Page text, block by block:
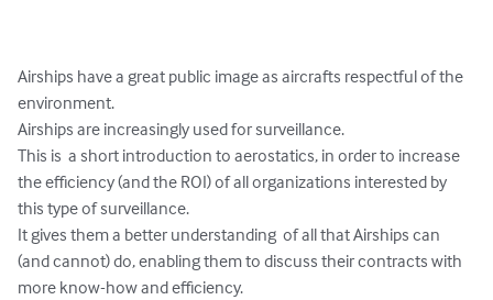
Airships have a great public image as aircrafts respectful of the
environment.
Airships are increasingly used for surveillance.
This is  a short introduction to aerostatics, in order to increase
the efficiency (and the ROI) of all organizations interested by
this type of surveillance.
It gives them a better understanding  of all that Airships can
(and cannot) do, enabling them to discuss their contracts with
more know-how and efficiency.